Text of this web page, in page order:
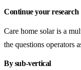
Continue your research
Care home solar is a
the questions operators
By sub-vertical